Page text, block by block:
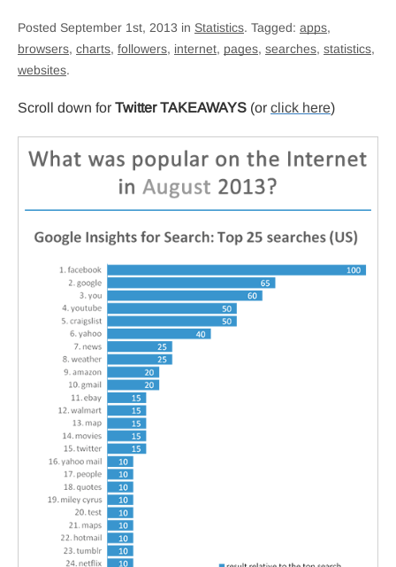
Posted September 1st, 2013 in Statistics. Tagged: apps,
browsers, charts, followers, internet, pages, searches, statistics,
websites.
Scroll down for Twitter TAKEAWAYS (or click here)